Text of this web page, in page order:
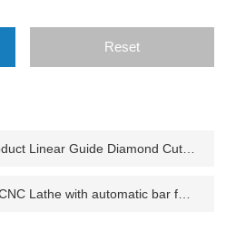
Guide Diamond Cut wheel repair lathe machine
Lathe with automatic bar feeder